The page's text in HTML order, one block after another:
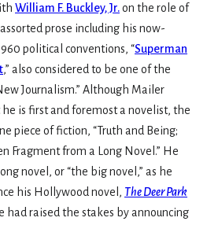
William F. Buckley, Jr.on the role of
prose including his now-
political conventions, “Superman
,” also considered to be one of the
Journalism.” Although Mailer
is first and foremost a novelist, the
piece of fiction, “Truth and Being;
Fragment from a Long Novel.” He
novel, or “the big novel,” as he
his Hollywood novel, The Deer Park
had raised the stakes by announcing